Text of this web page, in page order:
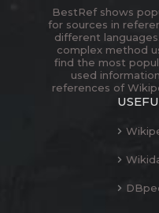
BestRef shows
for sources in
different
complex method
find the most
used
references of